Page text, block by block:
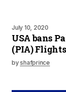
July 10, 2020
USA bans
(PIA) Flights
byshafprince